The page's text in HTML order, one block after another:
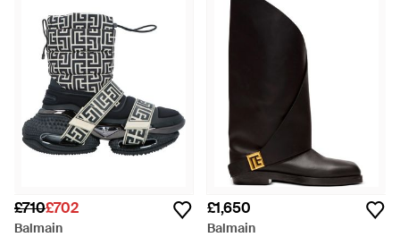
£710£702
Balmain
£1,650
Balmain